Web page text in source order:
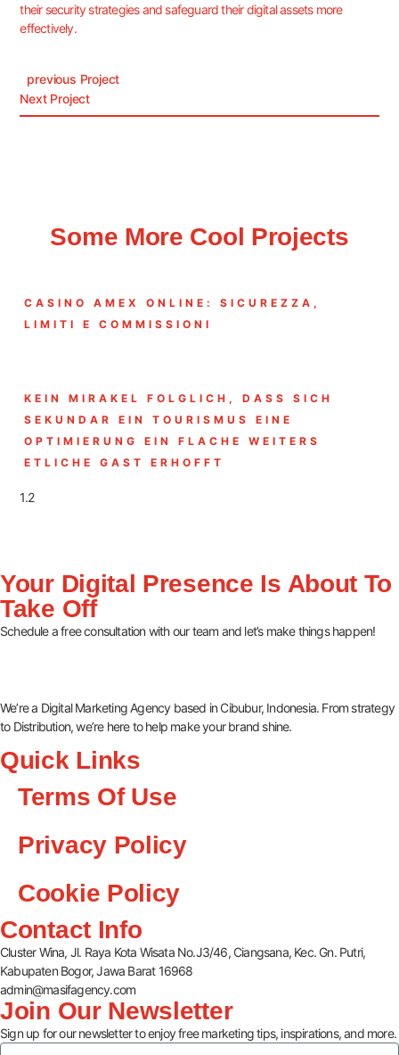
their security strategies and safeguard their digital assets more
effectively.
Previous Project
Next Project
Some More Cool Projects
CASINO AMEX ONLINE: SICUREZZA,
LIMITI E COMMISSIONI
KEIN MIRAKEL FOLGLICH, DASS SICH
SEKUNDAR EIN TOURISMUS EINE
OPTIMIERUNG EIN FLACHE WEITERS
ETLICHE GAST ERHOFFT
Your Digital Presence Is About To
Take Off
Schedule a free consultation with our team and let’s make things happen!
We’re a Digital Marketing Agency based in Cibubur, Indonesia. From strategy
to Distribution, we’re here to help make your brand shine.
Quick Links
Terms Of Use
Privacy Policy
Cookie Policy
Contact Info
Cluster Wina, Jl. Raya Kota Wisata No.J3/46, Ciangsana, Kec. Gn. Putri,
Kabupaten Bogor, Jawa Barat 16968
admin@masifagency.com
Join Our Newsletter
Sign up for our newsletter to enjoy free marketing tips, inspirations, and more.